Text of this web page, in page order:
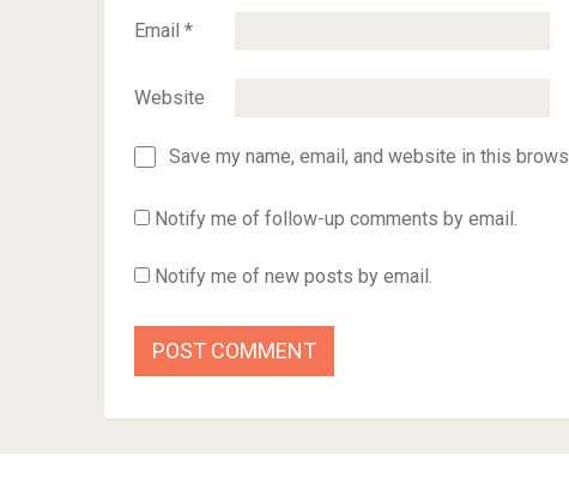
Email *
Website
Save my name, email, and website in this
Notify me of follow-up comments by email.
Notify me of new posts by email.